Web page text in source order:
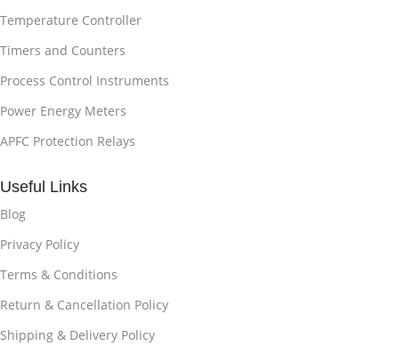
Temperature Controller
Timers and Counters
Process Control Instruments
Power Energy Meters
APFC Protection Relays
Useful Links
Blog
Privacy Policy
Terms & Conditions
Return & Cancellation Policy
Shipping & Delivery Policy